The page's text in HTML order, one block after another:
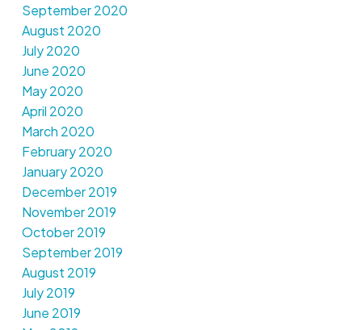
September 2020
August 2020
July 2020
June 2020
May 2020
April 2020
March 2020
February 2020
January 2020
December 2019
November 2019
October 2019
September 2019
August 2019
July 2019
June 2019